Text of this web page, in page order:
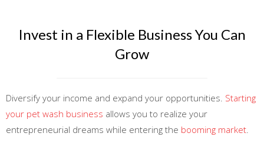
Invest in a Flexible Business You Can
Grow
Diversify your income and expand your opportunities. Starting
your pet wash business allows you to realize your
entrepreneurial dreams while entering the booming market.